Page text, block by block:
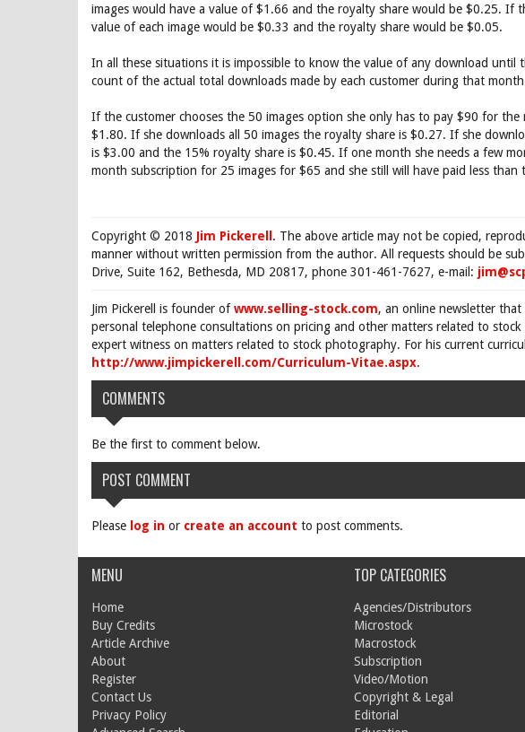
images would have a value of $1.66 and the royalty share would be $0.25. If
value of each image would be $0.33 and the royalty share would be $0.05.
In all these situations it is impossible to know the value of any download until
count of the actual total downloads made by each customer during that
If the customer chooses the 50 images option she only has to pay $90 for
$1.80. If she downloads all 50 images the royalty share is $0.27. If she
is $3.00 and the 15% royalty share is $0.45. If one month she needs a few
month subscription for 25 images for $65 and she still will have paid less than
Copyright © 2018 Jim Pickerell . The above article may not be copied,
manner without written permission from the author. All requests should be
Drive, Suite 162, Bethesda, MD 20817, phone 301-461-7627, e-mail:
Jim Pickerell is founder ofwww.selling-stock.com, an online newsletter that
personal telephone consultations on pricing and other matters related to
expert witness on matters related to stock photography. For his current
http://www.jimpickerell.com/Curriculum-Vitae.aspx.
COMMENTS
Be the first to comment below.
POST COMMENT
Please log in or create an account to post comments.
MENU
Home
Buy Credits
Article Archive
About
Register
Contact Us
Privacy Policy
TOP CATEGORIES
Agencies/Distributors
Microstock
Macrostock
Subscription
Video/Motion
Copyright & Legal
Editorial